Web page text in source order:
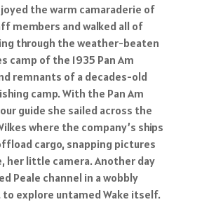
the warm camaraderie of
members and walked all of
through the weather-beaten
camp of the 1935 Pan Am
remnants of a decades-old
camp. With the Pan Am
guide she sailed across the
where the company’s ships
cargo, snapping pictures
her little camera. Another day
Peale channel in a wobbly
explore untamed Wake itself.